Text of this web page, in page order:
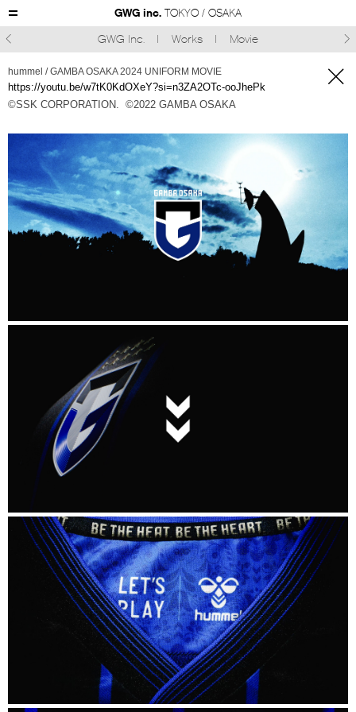
GWG inc. TOKYO / OSAKA
GWG Inc.
Works Movie
hummel / GAMBA OSAKA 2024 UNIFORM MOVIE
https://youtu.be/w7tK0KdOXeY?si=n3ZA2OTc-ooJhePk
©SSK CORPORATION. ©︎2022 GAMBA OSAKA

 